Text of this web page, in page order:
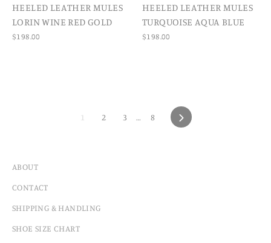
HEELED LEATHER MULES
LORIN WINE RED GOLD
$198.00
HEELED LEATHER MULES
TURQUOISE AQUA BLUE
$198.00
1 2 3 … 8 NEXT
ABOUT
CONTACT
SHIPPING & HANDLING
SHOE SIZE CHART